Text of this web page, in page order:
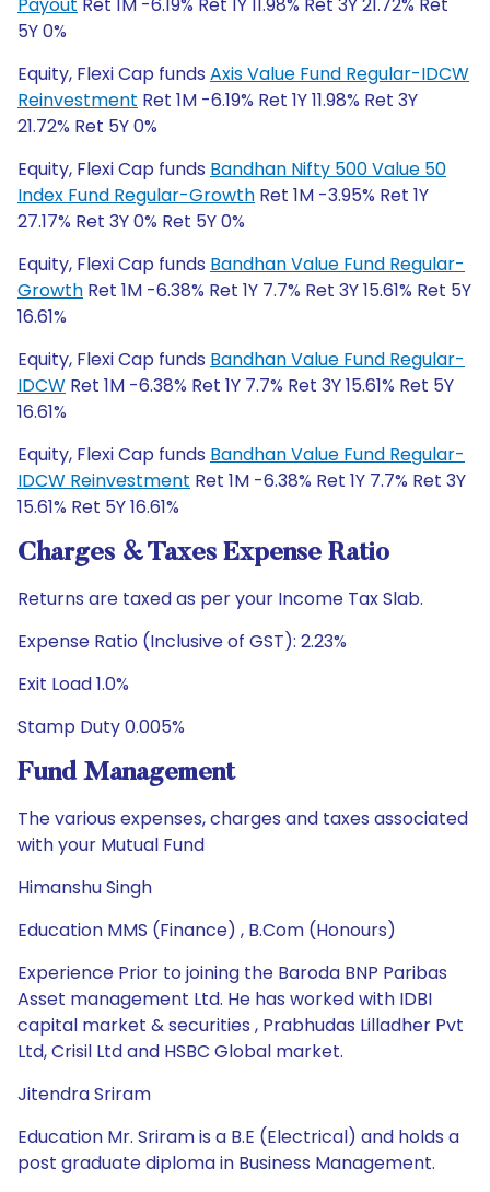
5Y 0%
Equity, Flexi Cap funds Axis Value Fund Regular-IDCW
Reinvestment Ret 1M -6.19% Ret 1Y 11.98% Ret 3Y
21.72% Ret 5Y 0%
Equity, Flexi Cap funds Bandhan Nifty 500 Value 50
Index Fund Regular-Growth Ret 1M -3.95% Ret 1Y
27.17% Ret 3Y 0% Ret 5Y 0%
Equity, Flexi Cap funds Bandhan Value Fund Regular-
Growth Ret 1M -6.38% Ret 1Y 7.7% Ret 3Y 15.61% Ret 5Y
16.61%
Equity, Flexi Cap funds Bandhan Value Fund Regular-
IDCW Ret 1M -6.38% Ret 1Y 7.7% Ret 3Y 15.61% Ret 5Y
16.61%
Equity, Flexi Cap funds Bandhan Value Fund Regular-
IDCW Reinvestment Ret 1M -6.38% Ret 1Y 7.7% Ret 3Y
15.61% Ret 5Y 16.61%
Charges & Taxes Expense Ratio
Returns are taxed as per your Income Tax Slab.
Expense Ratio (Inclusive of GST): 2.23%
Exit Load 1.0%
Stamp Duty 0.005%
Fund Management
The various expenses, charges and taxes associated
with your Mutual Fund
Himanshu Singh
Education MMS (Finance) , B.Com (Honours)
Experience Prior to joining the Baroda BNP Paribas
Asset management Ltd. He has worked with IDBI
capital market & securities , Prabhudas Lilladher Pvt
Ltd, Crisil Ltd and HSBC Global market.
Jitendra Sriram
Education Mr. Sriram is a B.E (Electrical) and holds a
post graduate diploma in Business Management.